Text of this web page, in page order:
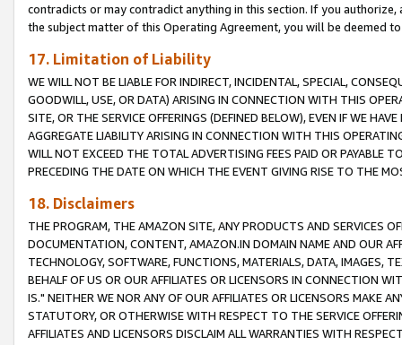
contradicts or may contradict anything in this section. If you
the subject matter of this Operating Agreement, you will be deemed
17. Limitation of Liability
WE WILL NOT BE LIABLE FOR INDIRECT, INCIDENTAL, SPECIAL,
GOODWILL, USE, OR DATA) ARISING IN CONNECTION WITH THIS
SITE, OR THE SERVICE OFFERINGS (DEFINED BELOW), EVEN IF WE
AGGREGATE LIABILITY ARISING IN CONNECTION WITH THIS
WILL NOT EXCEED THE TOTAL ADVERTISING FEES PAID OR PAYABLE
PRECEDING THE DATE ON WHICH THE EVENT GIVING RISE TO THE
18. Disclaimers
THE PROGRAM, THE AMAZON SITE, ANY PRODUCTS AND SERVICES
DOCUMENTATION, CONTENT, AMAZON.IN DOMAIN NAME AND OUR
TECHNOLOGY, SOFTWARE, FUNCTIONS, MATERIALS, DATA, IMAGES,
BEHALF OF US OR OUR AFFILIATES OR LICENSORS IN CONNECTION
IS." NEITHER WE NOR ANY OF OUR AFFILIATES OR LICENSORS MAKE
STATUTORY, OR OTHERWISE WITH RESPECT TO THE SERVICE
AFFILIATES AND LICENSORS DISCLAIM ALL WARRANTIES WITH